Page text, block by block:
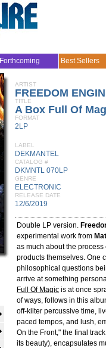
Forthcoming Best Sellers
ARTIST
FREEDOM
TITLE
A Box Full Of
FORMAT
2LP
LABEL
DEKMANTEL
CATALOG #
DKMNTL 070LP
GENRE
ELECTRONIC
RELEASE DATE
12/6/2019
Double LP version.
experimental work from
as much about the
products themselves. One
philosophical questions
arrive at something
Full Of Magic is at once
of ways, follows in this
off-kilter percussive time,
paced tempos, and lush,
On the Front," the final
its beauty), encapsulates